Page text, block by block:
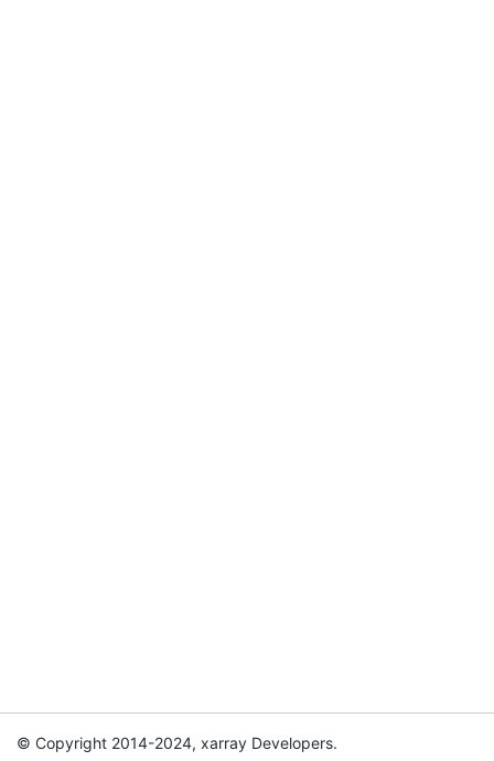
© Copyright 2014-2024, xarray Developers.